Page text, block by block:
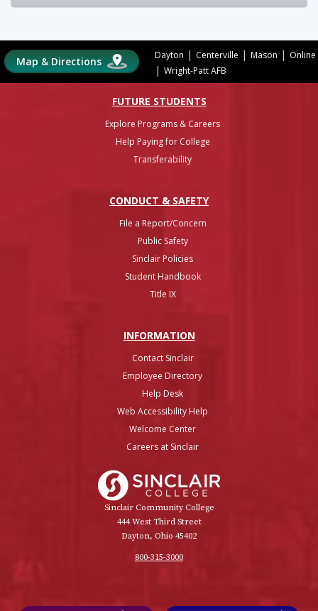
Map & Directions Dayton | Centerville | Mason | Online
| Wright-Patt AFB
FUTURE STUDENTS
Explore Programs & Careers
Help Paying for College
Transferability
CONDUCT & SAFETY
File a Report/Concern
Public Safety
Sinclair Policies
Student Handbook
Title IX
INFORMATION
Contact Sinclair
Employee Directory
Help Desk
Web Accessibility Help
Welcome Center
Careers at Sinclair
Sinclair Community College
444 West Third Street
Dayton, Ohio 45402
800-315-3000